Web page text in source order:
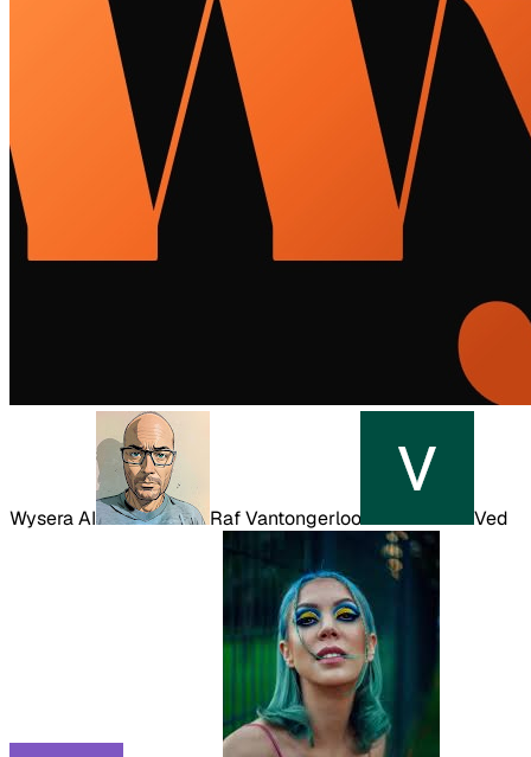
Wysera AI Raf Vantongerloo Ved